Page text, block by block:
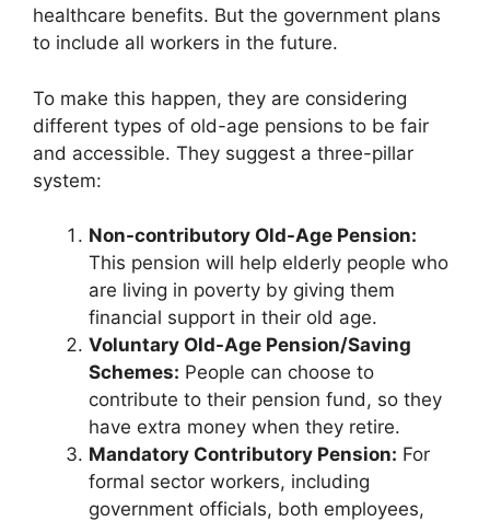
healthcare benefits. But the government plans
to include all workers in the future.
To make this happen, they are considering
different types of old-age pensions to be fair
and accessible. They suggest a three-pillar
system:
Non-contributory Old-Age Pension:
This pension will help elderly people who
are living in poverty by giving them
financial support in their old age.
Voluntary Old-Age Pension/Saving
Schemes: People can choose to
contribute to their pension fund, so they
have extra money when they retire.
Mandatory Contributory Pension: For
formal sector workers, including
government officials, both employees,